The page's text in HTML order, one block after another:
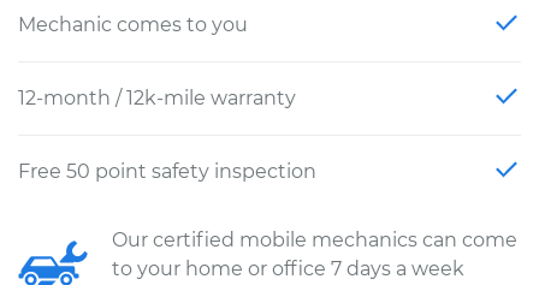
Mechanic comes to you
12-month / 12k-mile warranty
Free 50 point safety inspection
Our certified mobile mechanics can come
to your home or office 7 days a week